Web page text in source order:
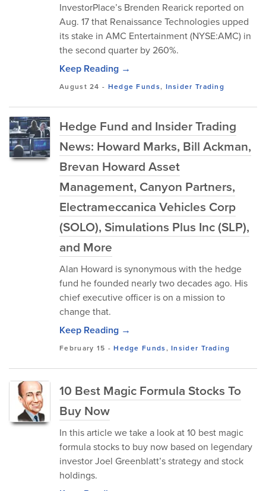
InvestorPlace’s Brenden Rearick reported on
Aug. 17 that Renaissance Technologies upped
its stake in AMC Entertainment (NYSE:AMC) in
the second quarter by 260%.
Keep Reading →
August 24 - Hedge Funds, Insider Trading
Hedge Fund and Insider Trading
News: Howard Marks, Bill Ackman,
Brevan Howard Asset
Management, Canyon Partners,
Electrameccanica Vehicles Corp
(SOLO), Simulations Plus Inc (SLP),
and More
Alan Howard is synonymous with the hedge
fund he founded nearly two decades ago. His
chief executive officer is on a mission to
change that.
Keep Reading →
February 15 -Hedge Funds,Insider Trading
10 Best Magic Formula Stocks To
Buy Now
In this article we take a look at 10 best magic
formula stocks to buy now based on legendary
investor Joel Greenblatt’s strategy and stock
holdings.